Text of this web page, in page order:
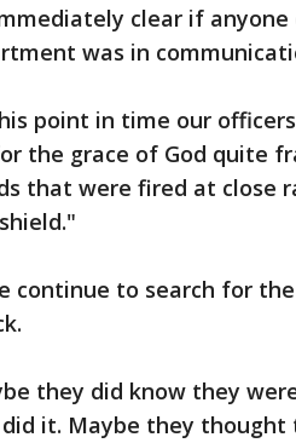
clear if anyone
was in
point in time our
the grace of God quite
that were fired at close
continue to search for
they did know they
it. Maybe they thought